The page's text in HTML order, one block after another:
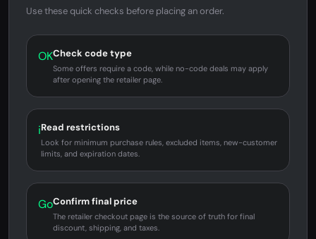
Use these quick checks before placing an order.
OKCheck code type
Some offers require a code, while no-code deals may apply
after opening the retailer page.
iRead restrictions
Look for minimum purchase rules, excluded items, new-customer
limits, and expiration dates.
GoConfirm final price
The retailer checkout page is the source of truth for final
discount, shipping, and taxes.